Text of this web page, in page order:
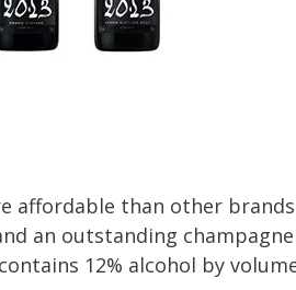
affordable than other
an outstanding champagne
12% alcohol by